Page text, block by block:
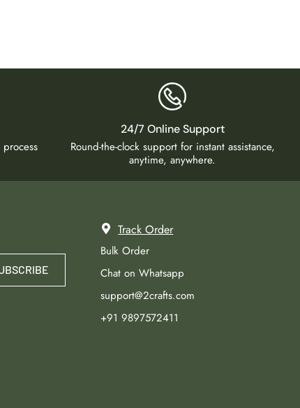
24/7 Online Support
Round-the-clock support for instant assistance,
anytime, anywhere.
Track Order
Bulk Order
Chat on Whatsapp
support@2crafts.com
+91 9897572411